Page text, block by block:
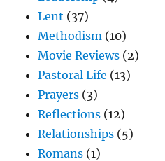
Lent (37)
Methodism (10)
Movie Reviews (2)
Pastoral Life (13)
Prayers (3)
Reflections (12)
Relationships (5)
Romans (1)